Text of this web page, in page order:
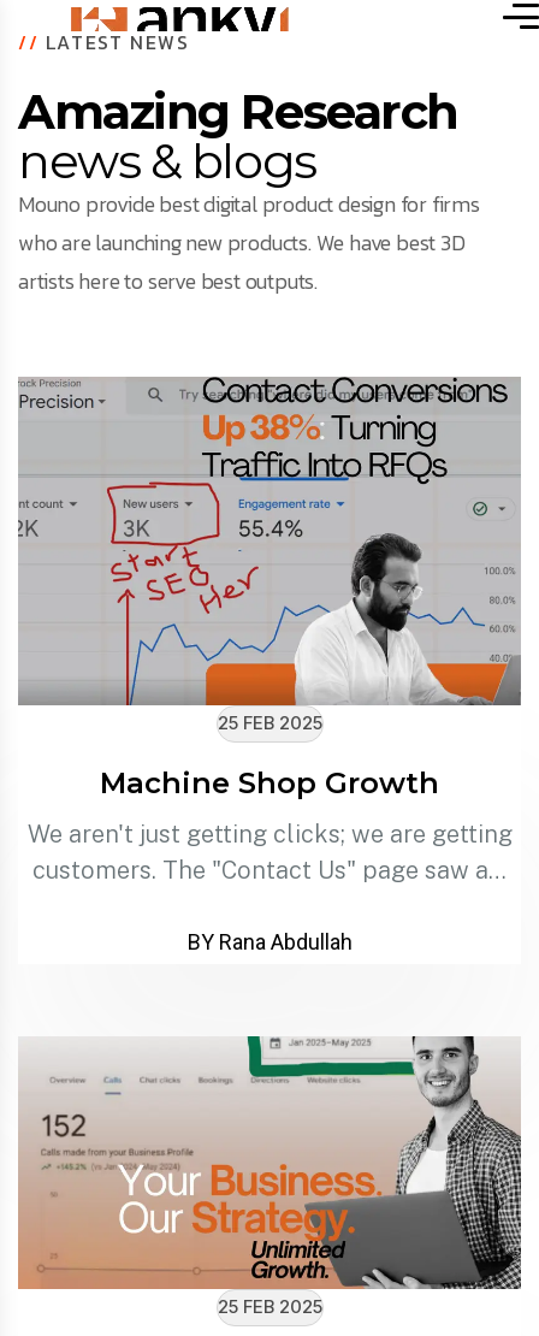
// LATEST NEWS
Amazing Research
news & blogs
Mouno provide best digital product design for firms
who are launching new products. We have best 3D
artists here to serve best outputs.
25 FEB 2025
Machine Shop Growth
We aren't just getting clicks; we are getting
customers. The "Contact Us" page saw a…
BY Rana Abdullah
25 FEB 2025